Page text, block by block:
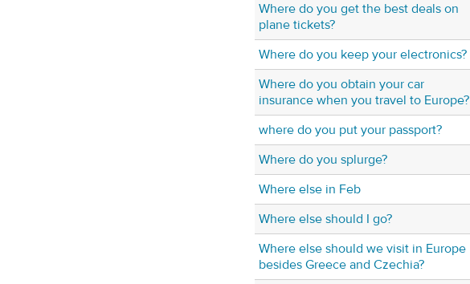
Where do you get the best deals on
plane tickets?
Where do you keep your electronics?
Where do you obtain your car
insurance when you travel to Europe?
where do you put your passport?
Where do you splurge?
Where else in Feb
Where else should I go?
Where else should we visit in Europe
besides Greece and Czechia?